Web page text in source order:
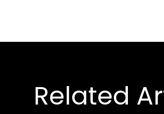
Related